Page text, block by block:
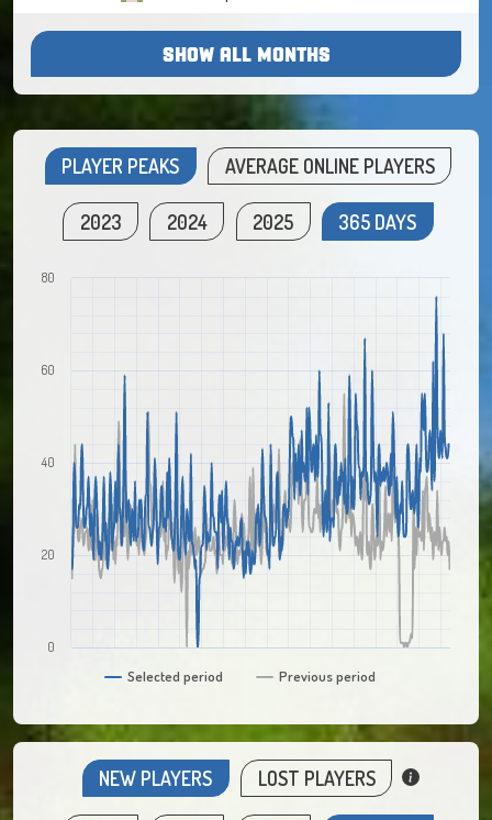
SHOW ALL MONTHS
PLAYER PEAKS AVERAGE ONLINE PLAYERS
2023 2024 2025 365 DAYS
Selected period Previous period
0
20
40
60
80
NEW PLAYERS LOST PLAYERS